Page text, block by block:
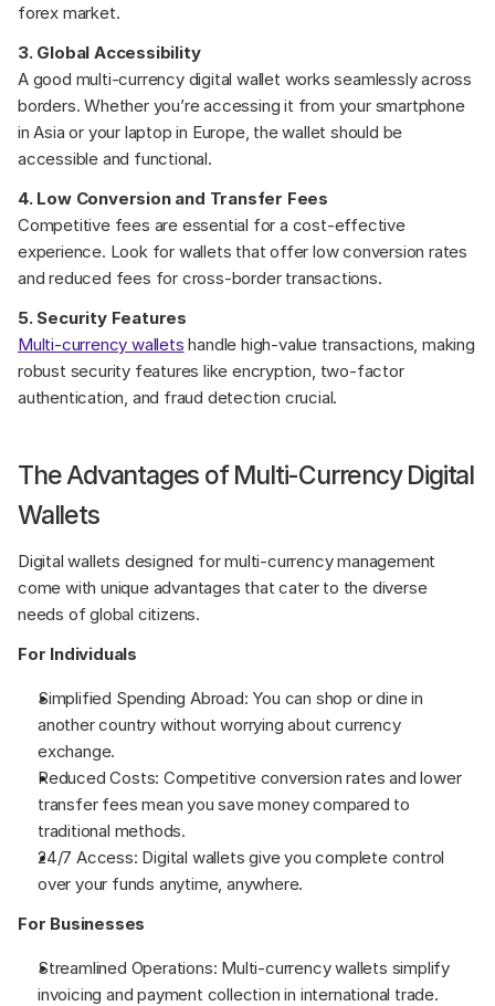
forex market.
3. Global Accessibility
A good multi-currency digital wallet works seamlessly across
borders. Whether you’re accessing it from your smartphone
in Asia or your laptop in Europe, the wallet should be
accessible and functional.
4. Low Conversion and Transfer Fees
Competitive fees are essential for a cost-effective
experience. Look for wallets that offer low conversion rates
and reduced fees for cross-border transactions.
5. Security Features
Multi-currency wallets handle high-value transactions, making
robust security features like encryption, two-factor
authentication, and fraud detection crucial.
The Advantages of Multi-Currency Digital
Wallets
Digital wallets designed for multi-currency management
come with unique advantages that cater to the diverse
needs of global citizens.
For Individuals
Simplified Spending Abroad: You can shop or dine in
another country without worrying about currency
exchange.
Reduced Costs: Competitive conversion rates and lower
transfer fees mean you save money compared to
traditional methods.
24/7 Access: Digital wallets give you complete control
over your funds anytime, anywhere.
For Businesses
Streamlined Operations: Multi-currency wallets simplify
invoicing and payment collection in international trade.